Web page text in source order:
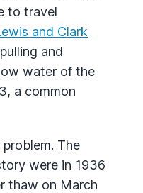
to travel
and Clark
and
water of the
a common
The
were in 1936
thaw on March